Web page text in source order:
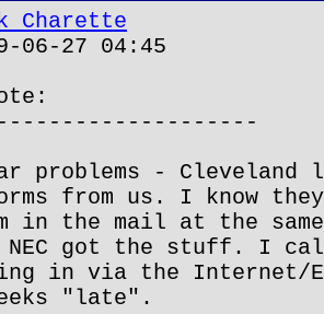
Charette
27 04:45
problems -
from us. I know
in the mail at the
NEC got the stuff. I
in via the Internet/
"late".